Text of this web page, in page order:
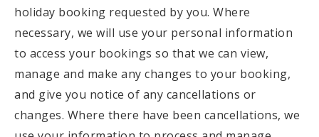
holiday booking requested by you. Where
necessary, we will use your personal information
to access your bookings so that we can view,
manage and make any changes to your booking,
and give you notice of any cancellations or
changes. Where there have been cancellations, we